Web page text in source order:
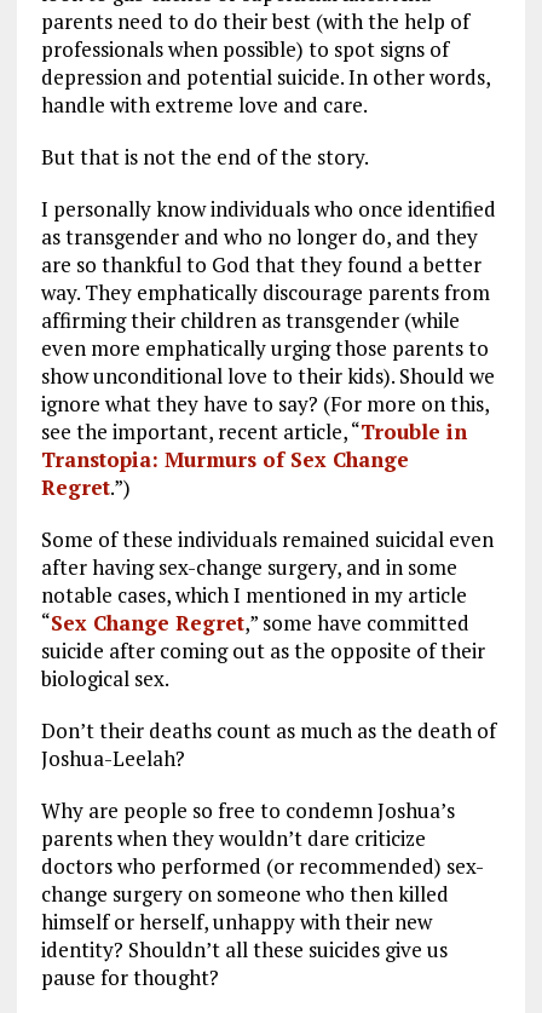
parents need to do their best (with the help of
professionals when possible) to spot signs of
depression and potential suicide. In other words,
handle with extreme love and care.
But that is not the end of the story.
I personally know individuals who once identified
as transgender and who no longer do, and they
are so thankful to God that they found a better
way. They emphatically discourage parents from
affirming their children as transgender (while
even more emphatically urging those parents to
show unconditional love to their kids). Should we
ignore what they have to say? (For more on this,
see the important, recent article, “Trouble in
Transtopia: Murmurs of Sex Change
Regret.”)
Some of these individuals remained suicidal even
after having sex-change surgery, and in some
notable cases, which I mentioned in my article
“Sex Change Regret,” some have committed
suicide after coming out as the opposite of their
biological sex.
Don’t their deaths count as much as the death of
Joshua-Leelah?
Why are people so free to condemn Joshua’s
parents when they wouldn’t dare criticize
doctors who performed (or recommended) sex-
change surgery on someone who then killed
himself or herself, unhappy with their new
identity? Shouldn’t all these suicides give us
pause for thought?